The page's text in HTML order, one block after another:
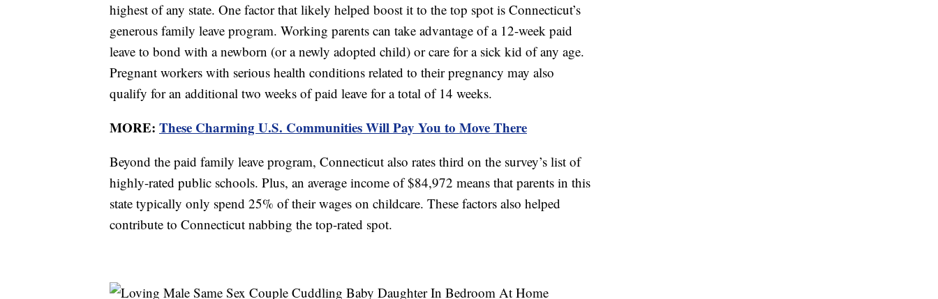
highest of any state. One factor that likely helped boost it to the top spot is Connecticut’s
generous family leave program. Working parents can take advantage of a 12-week paid
leave to bond with a newborn (or a newly adopted child) or care for a sick kid of any age.
Pregnant workers with serious health conditions related to their pregnancy may also
qualify for an additional two weeks of paid leave for a total of 14 weeks.
MORE: These Charming U.S. Communities Will Pay You to Move There
Beyond the paid family leave program, Connecticut also rates third on the survey’s list of
highly-rated public schools. Plus, an average income of $84,972 means that parents in this
state typically only spend 25% of their wages on childcare. These factors also helped
contribute to Connecticut nabbing the top-rated spot.